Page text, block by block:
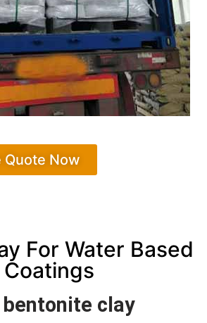
Quote Now
For Water Based
Coatings
bentonite clay